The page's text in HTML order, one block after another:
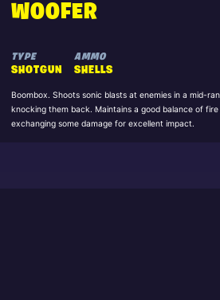
WOOFER
TYPE
SHOTGUN
AMMO
SHELLS
Boombox. Shoots sonic blasts at enemies in a mid-
knocking them back. Maintains a good balance of
exchanging some damage for excellent impact.